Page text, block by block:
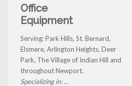
Office
Equipment
Serving: Park Hills, St. Bernard,
Elsmere, Arlington Heights, Deer
Park, The Village of Indian Hill and
throughout Newport.
Specializing in: ...